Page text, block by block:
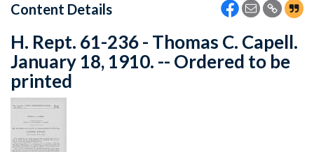
Content Details
H. Rept. 61-236 - Thomas C. Capell.
January 18, 1910. -- Ordered to be
printed